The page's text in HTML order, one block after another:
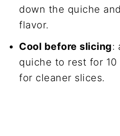
down the quiche
flavor.
Cool before slicing:
quiche to rest for 10
for cleaner slices.